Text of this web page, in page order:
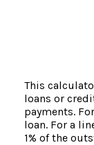
This
loans or
payments.
loan. For a
1% of the